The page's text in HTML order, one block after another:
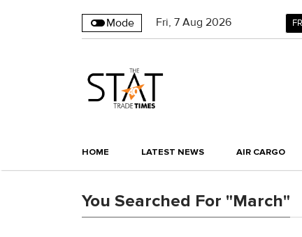
Mode Fri, 7 Aug 2026
HOME LATEST NEWS AIR CARGO
You Searched For "March"